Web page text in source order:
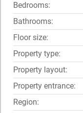
Bedrooms:
Bathrooms:
Floor size:
Property type:
Property layout:
Property entrance:
Region: